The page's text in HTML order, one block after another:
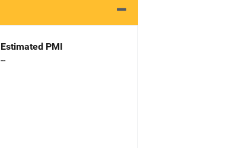
Estimated PMI
--